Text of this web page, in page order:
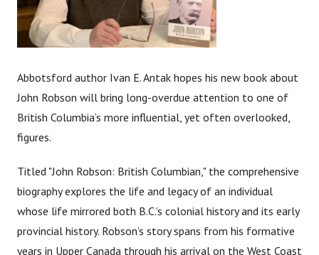
Abbotsford author Ivan E. Antak hopes his new book about
John Robson will bring long-overdue attention to one of
British Columbia’s more influential, yet often overlooked,
figures.
Titled "John Robson: British Columbian," the comprehensive
biography explores the life and legacy of an individual
whose life mirrored both B.C.’s colonial history and its early
provincial history. Robson’s story spans from his formative
years in Upper Canada through his arrival on the West Coast